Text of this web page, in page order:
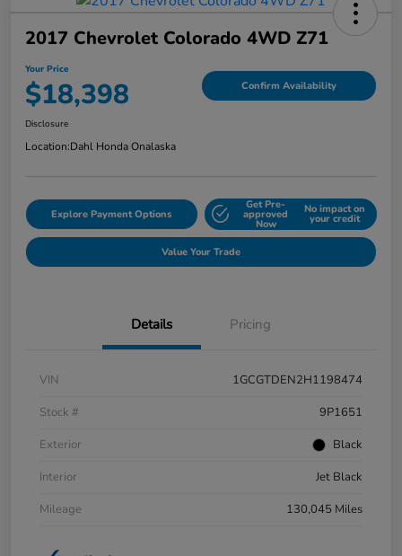
2017 Chevrolet Colorado 4WD Z71
Your Price
$18,398 Confirm Availability
Disclosure
Location:Dahl Honda Onalaska
Explore Payment Options
Get Pre-
approved
Now
No impact on
your credit
Value Your Trade
Details Pricing
VIN
1GCGTDEN2H1198474
Stock #
9P1651
Exterior
Black
Interior
Jet Black
Mileage
130,045 Miles